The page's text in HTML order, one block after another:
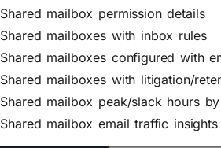
Shared mailbox permission details
Shared mailboxes with inbox rules
Shared mailboxes configured with
Shared mailboxes with litigation/
Shared mailbox peak/slack hours
Shared mailbox email traffic insights